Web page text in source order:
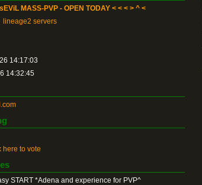
MASS-PVP - OPEN TODAY < < < > ^ <
lineage2 servers
14:17:03
14:32:45
here to vote
START *Adena and experience for PVP^